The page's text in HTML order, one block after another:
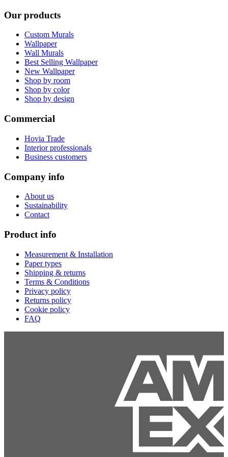
Our products
Custom Murals
Wallpaper
Wall Murals
Best Selling Wallpaper
New Wallpaper
Shop by room
Shop by color
Shop by design
Commercial
Hovia Trade
Interior professionals
Business customers
Company info
About us
Sustainability
Contact
Product info
Measurement & Installation
Paper types
Shipping & returns
Terms & Conditions
Privacy policy
Returns policy
Cookie policy
FAQ